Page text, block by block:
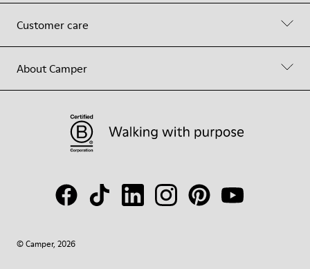
Customer care
About Camper
© Camper, 2026